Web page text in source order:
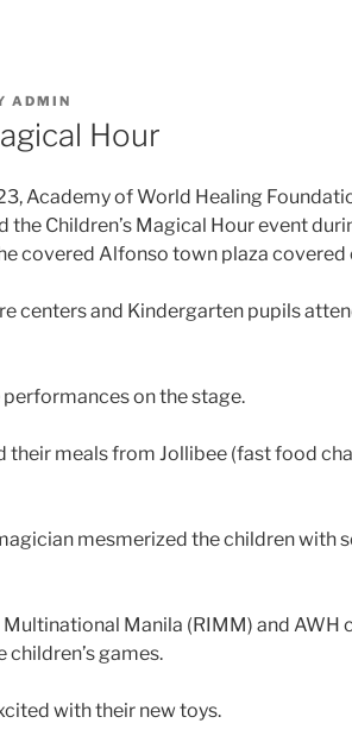
ADMIN
Hour
Academy of World Healing
the Children’s Magical Hour event
covered Alfonso town plaza covered
centers and Kindergarten pupils
on the stage.
their meals from Jollibee (fast food
mesmerized the children with
Manila (RIMM) and AWH
games.
with their new toys.